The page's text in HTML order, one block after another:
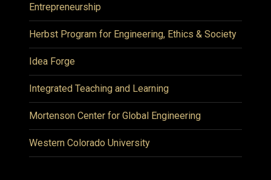
Entrepreneurship
Herbst Program for Engineering, Ethics & Society
Idea Forge
Integrated Teaching and Learning
Mortenson Center for Global Engineering
Western Colorado University